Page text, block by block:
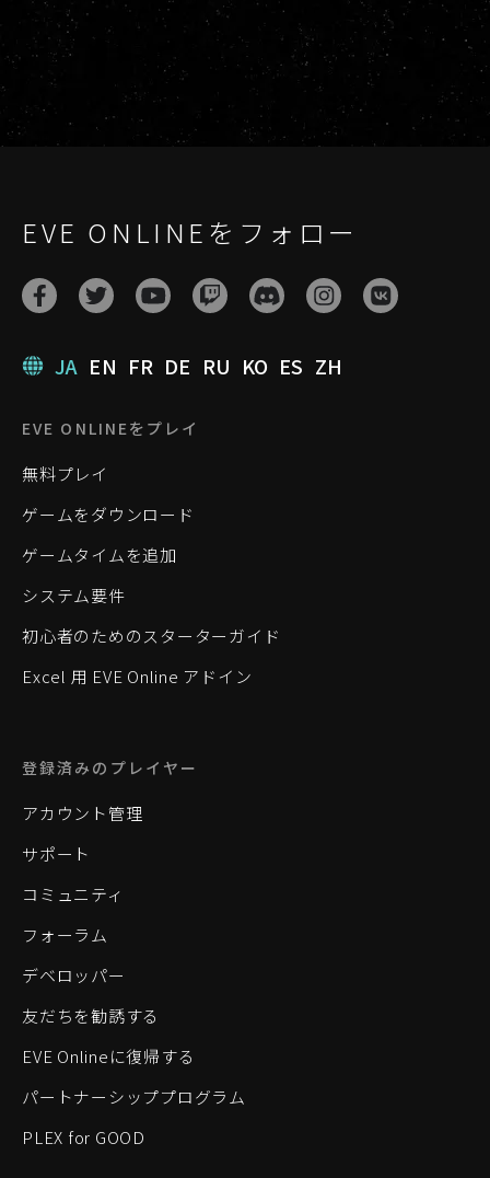
EVE ONLINEをフォロー
JA EN FR DE RU KO ES ZH
EVE ONLINEをプレイ
無料プレイ
ゲームをダウンロード
ゲームタイムを追加
システム要件
初心者のためのスターターガイド
Excel 用 EVE Online アドイン
登録済みのプレイヤー
アカウント管理
サポート
コミュニティ
フォーラム
デベロッパー
友だちを勧誘する
EVE Onlineに復帰する
パートナーシッププログラム
PLEX for GOOD